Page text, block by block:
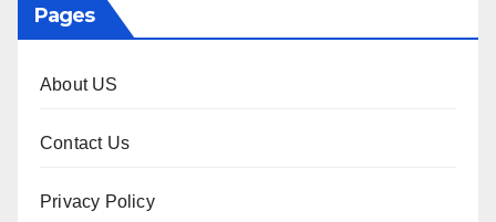
Pages
About US
Contact Us
Privacy Policy